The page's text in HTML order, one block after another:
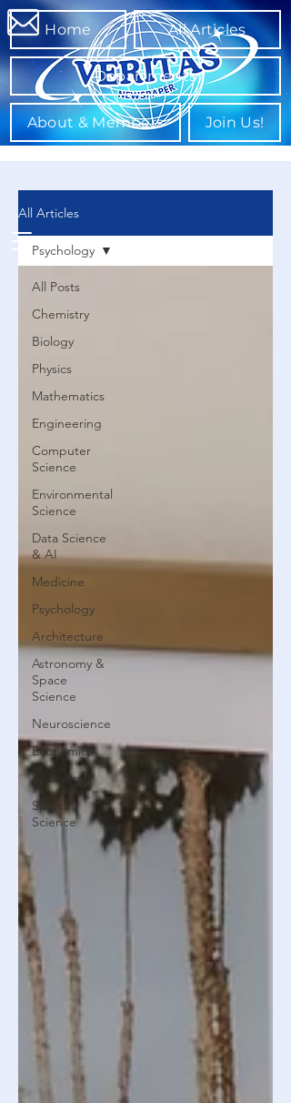
Home All Articles
Departments
About & Members Join Us!
All Articles
All Posts
Chemistry
Biology
Physics
Mathematics
Engineering
Computer
Science
Environmental
Science
Data Science
& AI
Medicine
Psychology
Architecture
Astronomy &
Space
Science
Neuroscience
Economics
Sociology
Sports
Science
Psychology